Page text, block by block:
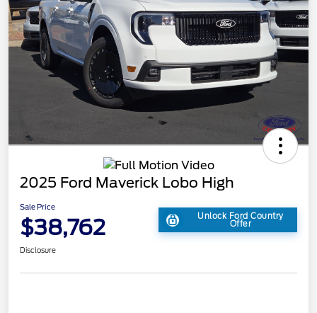
2025 Ford Maverick Lobo High
Sale Price
$38,762 Unlock Ford Country
Offer
Disclosure